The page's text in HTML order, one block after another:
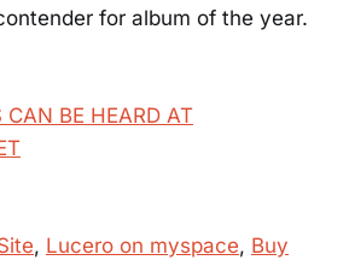
for album of the year.
BE HEARD AT
, Lucero on myspace, Buy